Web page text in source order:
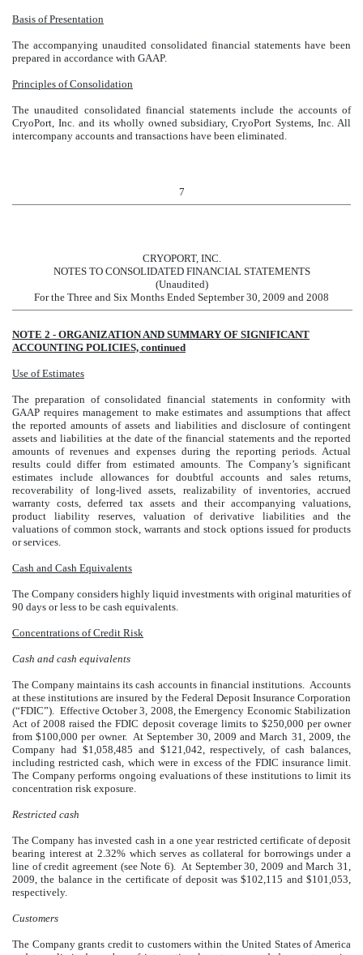
Basis of Presentation
The accompanying unaudited consolidated financial statements have been
prepared in accordance with GAAP.
Principles of Consolidation
The unaudited consolidated financial statements include the accounts of
CryoPort, Inc. and its wholly owned subsidiary, CryoPort Systems, Inc. All
intercompany accounts and transactions have been eliminated.
7
CRYOPORT, INC.
NOTES TO CONSOLIDATED FINANCIAL STATEMENTS
(Unaudited)
For the Three and Six Months Ended September 30, 2009 and 2008
NOTE 2 - ORGANIZATION AND SUMMARY OF SIGNIFICANT
ACCOUNTING POLICIES, continued
Use of Estimates
The preparation of consolidated financial statements in conformity with
GAAP requires management to make estimates and assumptions that affect
the reported amounts of assets and liabilities and disclosure of contingent
assets and liabilities at the date of the financial statements and the reported
amounts of revenues and expenses during the reporting periods. Actual
results could differ from estimated amounts. The Company’s significant
estimates include allowances for doubtful accounts and sales returns,
recoverability of long-lived assets, realizability of inventories, accrued
warranty costs, deferred tax assets and their accompanying valuations,
product liability reserves, valuation of derivative liabilities and the
valuations of common stock, warrants and stock options issued for products
or services.
Cash and Cash Equivalents
The Company considers highly liquid investments with original maturities of
90 days or less to be cash equivalents.
Concentrations of Credit Risk
Cash and cash equivalents
The Company maintains its cash accounts in financial institutions. Accounts
at these institutions are insured by the Federal Deposit Insurance Corporation
(“FDIC”). Effective October 3, 2008, the Emergency Economic Stabilization
Act of 2008 raised the FDIC deposit coverage limits to $250,000 per owner
from $100,000 per owner. At September 30, 2009 and March 31, 2009, the
Company had $1,058,485 and $121,042, respectively, of cash balances,
including restricted cash, which were in excess of the FDIC insurance limit.
The Company performs ongoing evaluations of these institutions to limit its
concentration risk exposure.
Restricted cash
The Company has invested cash in a one year restricted certificate of deposit
bearing interest at 2.32% which serves as collateral for borrowings under a
line of credit agreement (see Note 6). At September 30, 2009 and March 31,
2009, the balance in the certificate of deposit was $102,115 and $101,053,
respectively.
Customers
The Company grants credit to customers within the United States of America